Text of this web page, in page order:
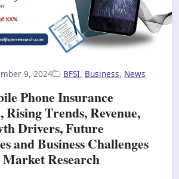
9, 2024 BFSI, Business, News
Phone Insurance
Rising Trends, Revenue,
Drivers, Future
and Business Challenges
Market Research